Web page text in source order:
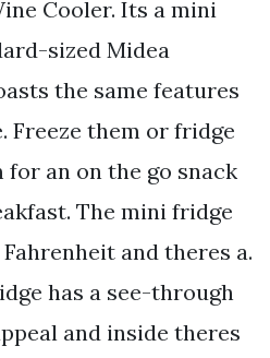
Cooler. Its a mini
sized Midea
the same features
Freeze them or fridge
an on the go snack
The mini fridge
and theres a.
has a see-through
and inside theres